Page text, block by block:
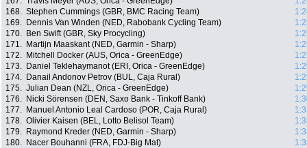
168. Stephen Cummings (GBR, BMC Racing Team)
169.
Dennis Van Winden (NED, Rabobank Cycling Team)
170.
Ben Swift (GBR, Sky Procycling)
171.
Martijn Maaskant (NED, Garmin - Sharp)
172.
Mitchell Docker (AUS, Orica - GreenEdge)
173.
Daniel Teklehaymanot (ERI, Orica - GreenEdge)
174.
Danail Andonov Petrov (BUL, Caja Rural)
175. Julian Dean (NZL, Orica - GreenEdge)
176.
Nicki Sörensen (DEN, Saxo Bank - Tinkoff Bank)
177.
Manuel Antonio Leal Cardoso (POR, Caja Rural)
178. Olivier Kaisen (BEL, Lotto Belisol Team)
179.
Raymond Kreder (NED, Garmin - Sharp)
180.
Nacer Bouhanni (FRA, FDJ-Big Mat)